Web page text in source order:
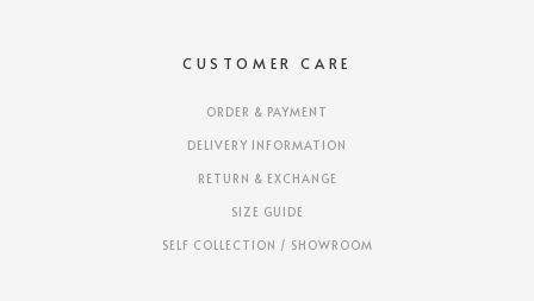
CUSTOMER CARE
ORDER & PAYMENT
DELIVERY INFORMATION
RETURN & EXCHANGE
SIZE GUIDE
SELF COLLECTION / SHOWROOM